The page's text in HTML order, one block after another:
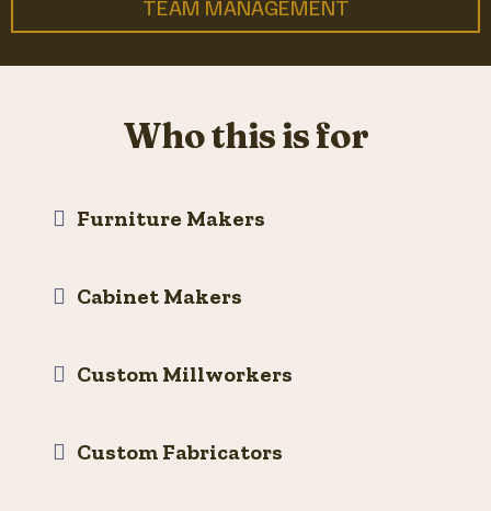
TEAM MANAGEMENT
Who this is for
Furniture Makers
Cabinet Makers
Custom Millworkers
Custom Fabricators